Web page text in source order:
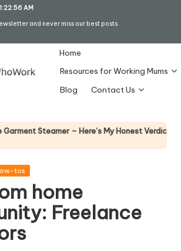
AM
and never miss our best posts.
Home
Resources for Working Mums
Blog
Contact Us
Steamer – Here’s My Honest Verdict Why
tos
home
Freelance